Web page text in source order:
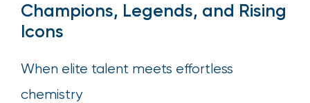
Champions, Legends, and Rising
Icons
When elite talent meets effortless
chemistry